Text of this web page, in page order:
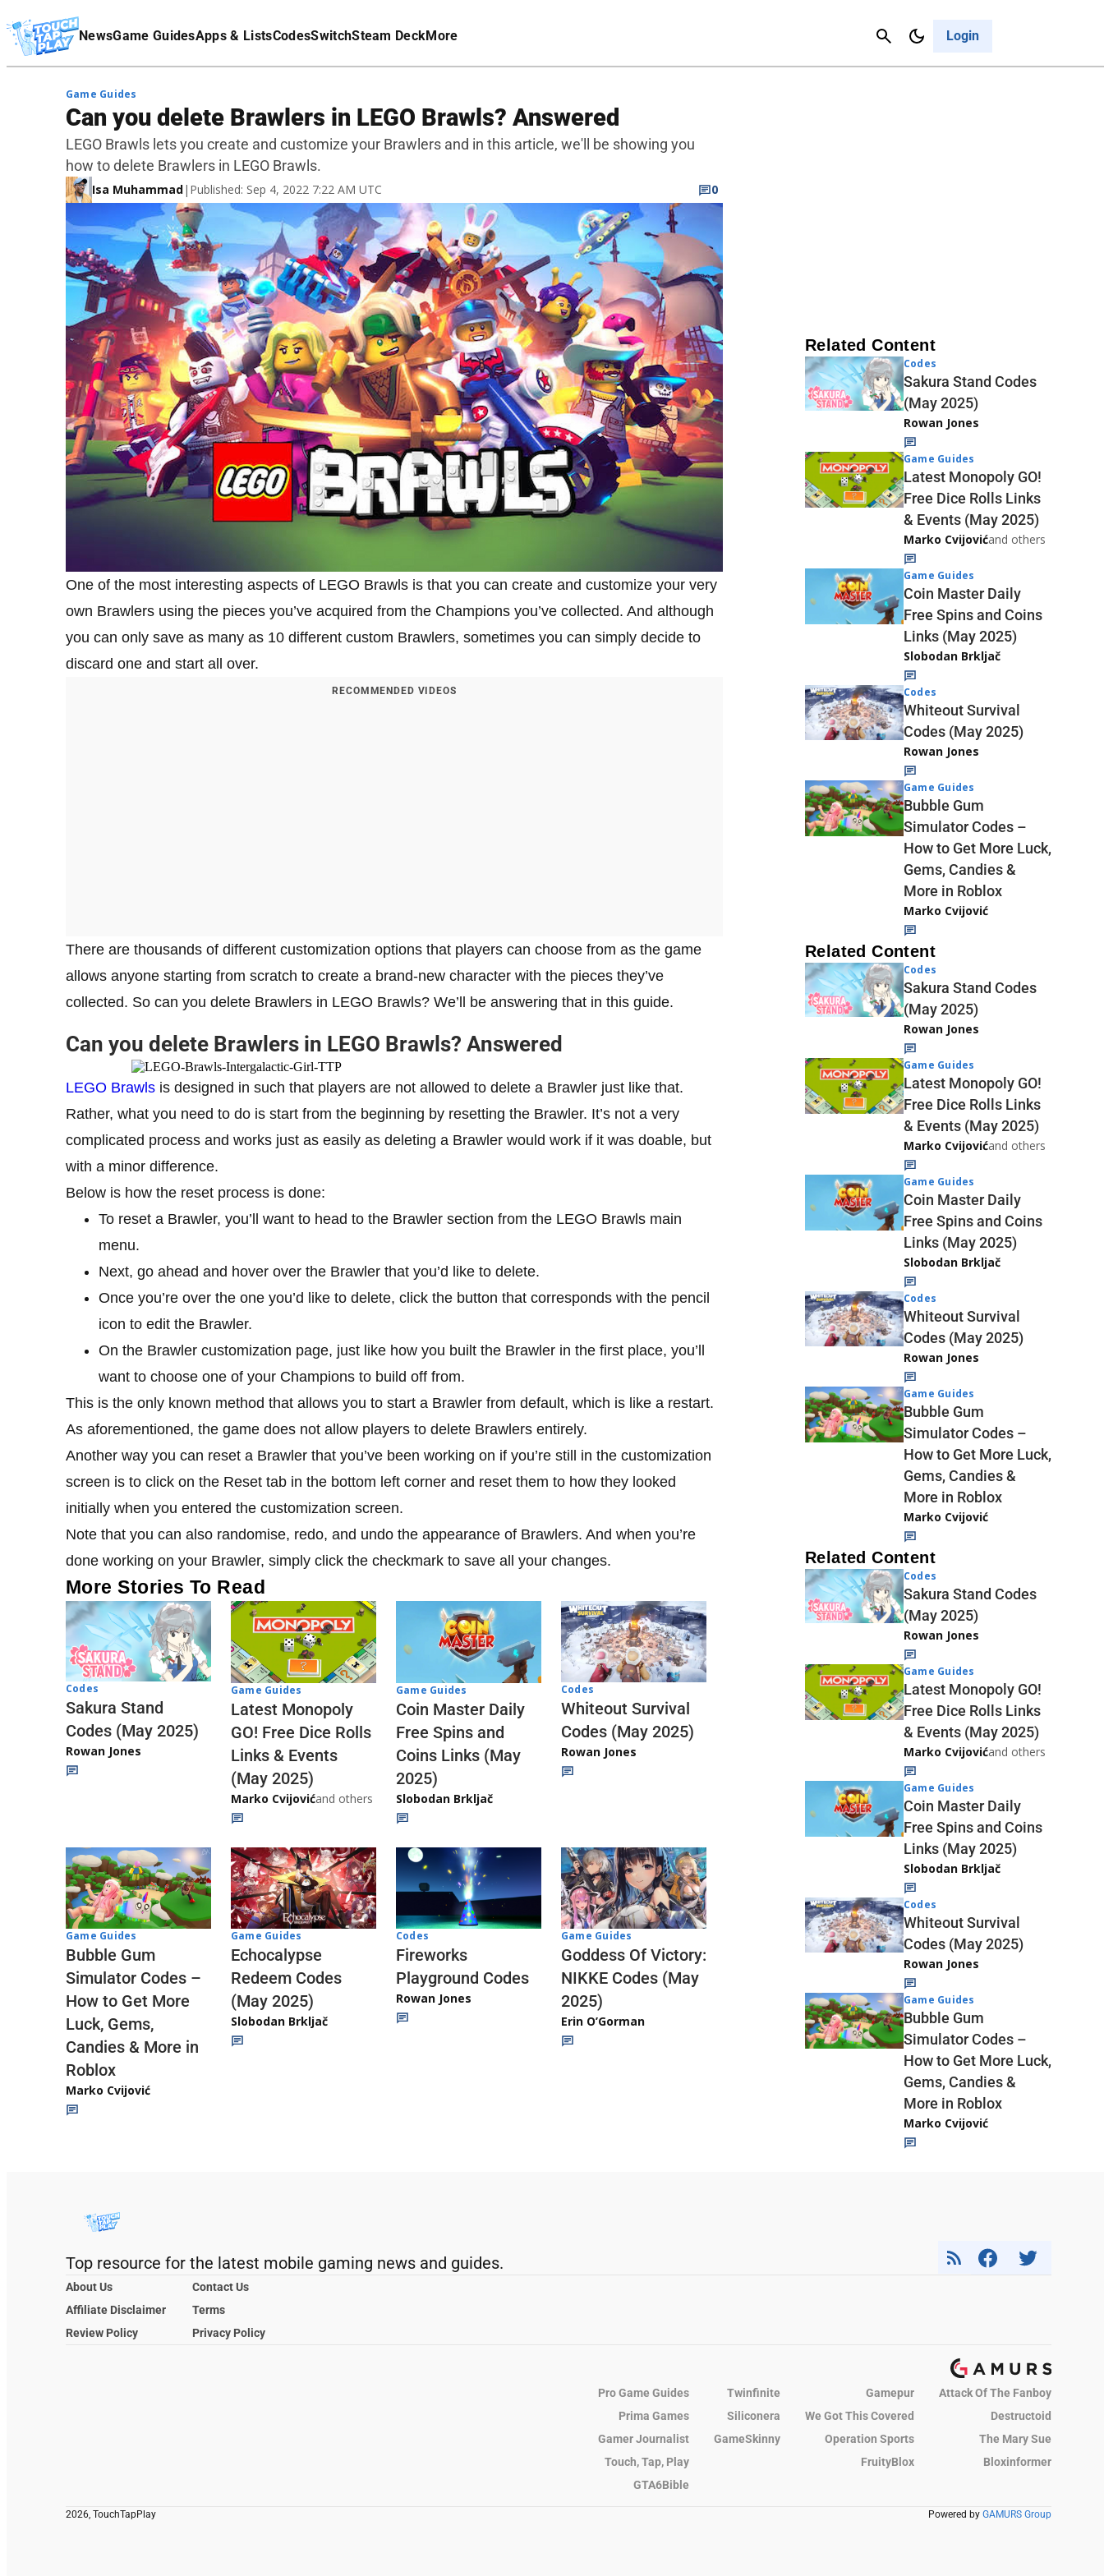
NewsGame GuidesApps & ListsCodesSwitchSteam DeckMore Login
Cancel
Affiliate Disclaimer
Game Guides
Can you delete Brawlers in LEGO Brawls? Answered
LEGO Brawls lets you create and customize your Brawlers and in this article, we'll be showing you
how to delete Brawlers in LEGO Brawls.
Isa Muhammad| Published: Sep 4, 2022 7:22 AM UTC 0
One of the most interesting aspects of LEGO Brawls is that you can create and customize your very
own Brawlers using the pieces you’ve acquired from the Champions you’ve collected. And although
you can only save as many as 10 different custom Brawlers, sometimes you can simply decide to
discard one and start all over.
RECOMMENDED VIDEOS
There are thousands of different customization options that players can choose from as the game
allows anyone starting from scratch to create a brand-new character with the pieces they’ve
collected. So can you delete Brawlers in LEGO Brawls? We’ll be answering that in this guide.
Can you delete Brawlers in LEGO Brawls? Answered
LEGO Brawls is designed in such that players are not allowed to delete a Brawler just like that.
Rather, what you need to do is start from the beginning by resetting the Brawler. It’s not a very
complicated process and works just as easily as deleting a Brawler would work if it was doable, but
with a minor difference.
Below is how the reset process is done:
To reset a Brawler, you’ll want to head to the Brawler section from the LEGO Brawls main
menu.
Next, go ahead and hover over the Brawler that you’d like to delete.
Once you’re over the one you’d like to delete, click the button that corresponds with the pencil
icon to edit the Brawler.
On the Brawler customization page, just like how you built the Brawler in the first place, you’ll
want to choose one of your Champions to build off from.
This is the only known method that allows you to start a Brawler from default, which is like a restart.
As aforementioned, the game does not allow players to delete Brawlers entirely.
Another way you can reset a Brawler that you’ve been working on if you’re still in the customization
screen is to click on the Reset tab in the bottom left corner and reset them to how they looked
initially when you entered the customization screen.
Note that you can also randomise, redo, and undo the appearance of Brawlers. And when you’re
done working on your Brawler, simply click the checkmark to save all your changes.
More Stories To Read
Codes
Sakura Stand
Codes (May 2025)
Rowan Jones
Game Guides
Latest Monopoly
GO! Free Dice Rolls
Links & Events
(May 2025)
Marko Cvijovićand others
Game Guides
Coin Master Daily
Free Spins and
Coins Links (May
2025)
Slobodan Brkljač
Codes
Whiteout Survival
Codes (May 2025)
Rowan Jones
Game Guides
Bubble Gum
Simulator Codes –
How to Get More
Luck, Gems,
Candies & More in
Roblox
Marko Cvijović
Game Guides
Echocalypse
Redeem Codes
(May 2025)
Slobodan Brkljač
Codes
Fireworks
Playground Codes
Rowan Jones
Game Guides
Goddess Of Victory:
NIKKE Codes (May
2025)
Erin O’Gorman
Related Content
Codes
Sakura Stand Codes
(May 2025)
Rowan Jones
Game Guides
Latest Monopoly GO!
Free Dice Rolls Links
& Events (May 2025)
Marko Cvijovićand others
Game Guides
Coin Master Daily
Free Spins and Coins
Links (May 2025)
Slobodan Brkljač
Codes
Whiteout Survival
Codes (May 2025)
Rowan Jones
Game Guides
Bubble Gum
Simulator Codes –
How to Get More Luck,
Gems, Candies &
More in Roblox
Marko Cvijović
Related Content
Codes
Sakura Stand Codes
(May 2025)
Rowan Jones
Game Guides
Latest Monopoly GO!
Free Dice Rolls Links
& Events (May 2025)
Marko Cvijovićand others
Game Guides
Coin Master Daily
Free Spins and Coins
Links (May 2025)
Slobodan Brkljač
Codes
Whiteout Survival
Codes (May 2025)
Rowan Jones
Game Guides
Bubble Gum
Simulator Codes –
How to Get More Luck,
Gems, Candies &
More in Roblox
Marko Cvijović
Related Content
Codes
Sakura Stand Codes
(May 2025)
Rowan Jones
Game Guides
Latest Monopoly GO!
Free Dice Rolls Links
& Events (May 2025)
Marko Cvijovićand others
Game Guides
Coin Master Daily
Free Spins and Coins
Links (May 2025)
Slobodan Brkljač
Codes
Whiteout Survival
Codes (May 2025)
Rowan Jones
Game Guides
Bubble Gum
Simulator Codes –
How to Get More Luck,
Gems, Candies &
More in Roblox
Marko Cvijović
Top resource for the latest mobile gaming news and guides.
About Us
Contact Us
Affiliate Disclaimer
Terms
Review Policy
Privacy Policy
Pro Game Guides Twinfinite Gamepur
Attack Of The Fanboy
Prima Games
Siliconera We Got This Covered
Destructoid
Gamer Journalist
GameSkinny Operation Sports
The Mary Sue
Touch, Tap, Play
FruityBlox
Bloxinformer
GTA6Bible
2026, TouchTapPlay Powered by GAMURS Group